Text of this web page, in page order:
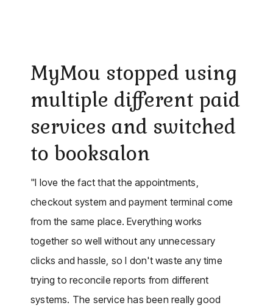
MyMou stopped using
multiple different paid
services and switched
to booksalon
"I love the fact that the appointments,
checkout system and payment terminal come
from the same place. Everything works
together so well without any unnecessary
clicks and hassle, so I don't waste any time
trying to reconcile reports from different
systems. The service has been really good